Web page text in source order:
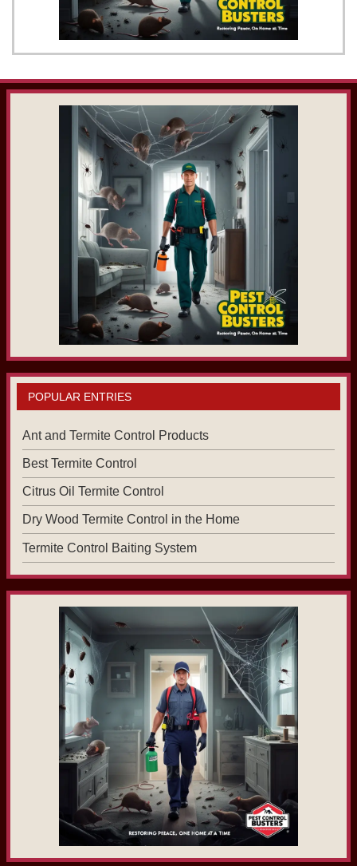
POPULAR ENTRIES
Ant and Termite Control Products
Best Termite Control
Citrus Oil Termite Control
Dry Wood Termite Control in the Home
Termite Control Baiting System